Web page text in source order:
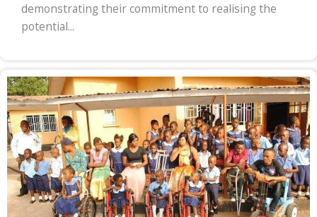
demonstrating their commitment to realising the
potential...